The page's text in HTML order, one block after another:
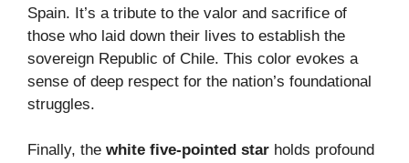
Spain. It’s a tribute to the valor and sacrifice of
those who laid down their lives to establish the
sovereign Republic of Chile. This color evokes a
sense of deep respect for the nation’s foundational
struggles.
Finally, the white five-pointed star holds profound